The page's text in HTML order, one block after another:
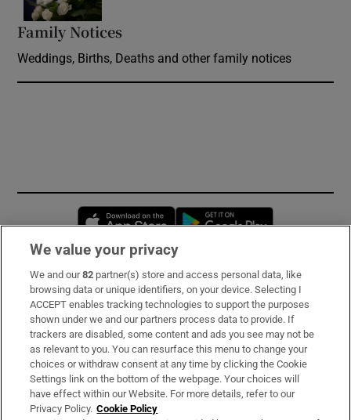
Family Notices
Weddings, Births, Deaths and other family notices
Opens in new window
Subscribe
Support
About Us
Irish Times Products & Services
We value your privacy
We and our82 partner(s) store and access personal data, like
browsing data or unique identifiers, on your device. Selecting I
ACCEPT enables tracking technologies to support the purposes
shown under we and our partners process data to provide. If
trackers are disabled, some content and ads you see may not be
as relevant to you. You can resurface this menu to change your
choices or withdraw consent at any time by clicking the Cookie
Settings link on the bottom of the webpage. Your choices will
have effect within our Website. For more details, refer to our
Privacy Policy. Cookie Policy